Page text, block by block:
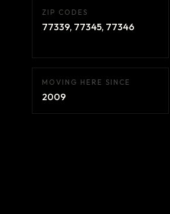
ZIP CODES
77339, 77345, 77346
MOVING HERE SINCE
2009